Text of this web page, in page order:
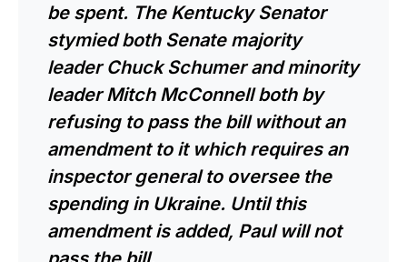
be spent. The Kentucky Senator
stymied both Senate majority
leader Chuck Schumer and minority
leader Mitch McConnell both by
refusing to pass the bill without an
amendment to it which requires an
inspector general to oversee the
spending in Ukraine. Until this
amendment is added, Paul will not